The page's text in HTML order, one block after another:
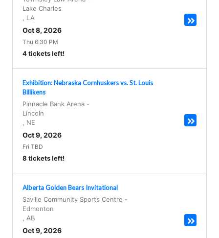
Lake Charles
LA
Oct 8, 2026
Thu 6:30 PM
4 tickets left!
Exhibition: Nebraska Cornhuskers vs. St. Louis
Billikens
Pinnacle Bank Arena -
Lincoln
NE
Oct 9, 2026
Fri TBD
8 tickets left!
Alberta Golden Bears Invitational
Saville Community Sports Centre -
Edmonton
AB
Oct 9, 2026